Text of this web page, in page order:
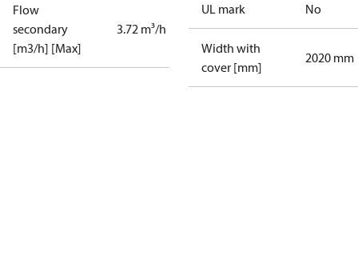
Flow
secondary
[m3/h] [Max]
3.72 m³/h
UL mark No
Width with
cover [mm]
2020 mm